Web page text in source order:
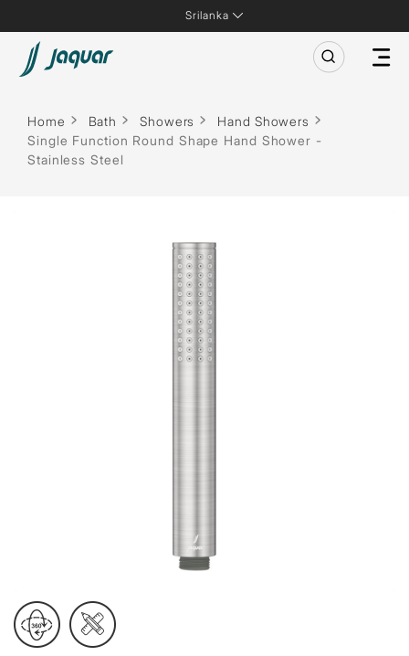
Srilanka
Home Bath Showers
Hand Showers
Single Function Round Shape Hand Shower -
Stainless Steel